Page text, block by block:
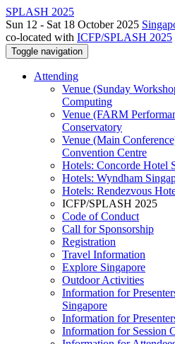
SPLASH 2025
Sun 12 - Sat 18 October 2025
co-located with ICFP/SPLASH 2025
Toggle navigation
Attending
Venue (Sunday
Computing
Venue (FARM
Conservatory
Venue (Main
Convention Centre
Hotels: Concorde Hotel
Hotels: Wyndham
Hotels: Rendezvous
ICFP/SPLASH 2025
Code of Conduct
Call for Sponsorship
Registration
Travel Information
Explore Singapore
Outdoor Activities
Information for
Singapore
Information for
Information for Session